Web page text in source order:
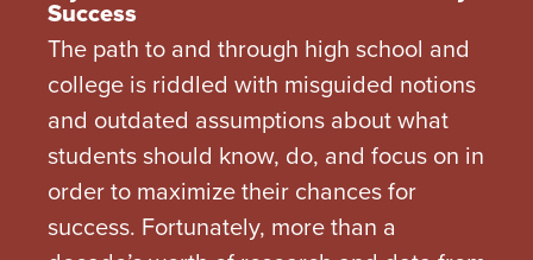
Success
The path to and through high school and
college is riddled with misguided notions
and outdated assumptions about what
students should know, do, and focus on in
order to maximize their chances for
success. Fortunately, more than a